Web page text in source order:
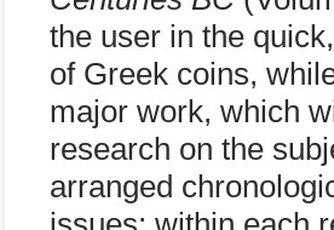
the user in the
of Greek coins,
major work, which
research on the
arranged